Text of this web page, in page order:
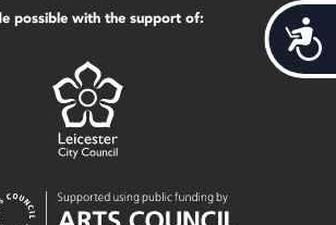
possible with the support of: